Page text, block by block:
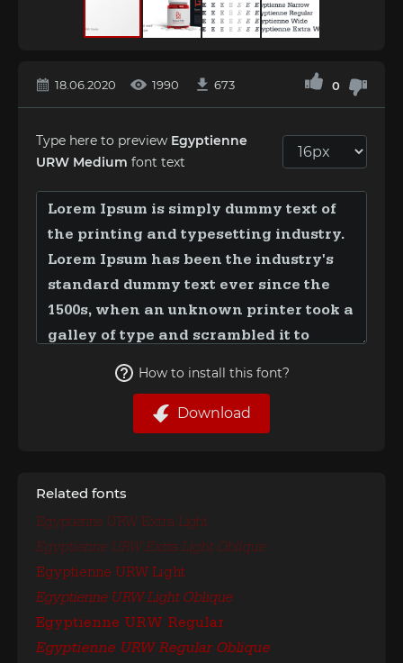
18.06.2020 1990 673 0
Type here to preview Egyptienne
URW Medium font text
How to install this font?
Download
Related fonts
Egyptienne URW Extra Light
Egyptienne URW Extra Light Oblique
Egyptienne URW Light
Egyptienne URW Light Oblique
Egyptienne URW Regular
Egyptienne URW Regular Oblique